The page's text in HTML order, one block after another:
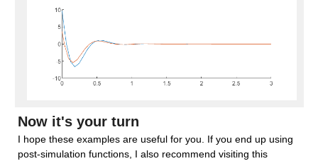
Now it's your turn
I hope these examples are useful for you. If you end up using
post-simulation functions, I also recommend visiting this